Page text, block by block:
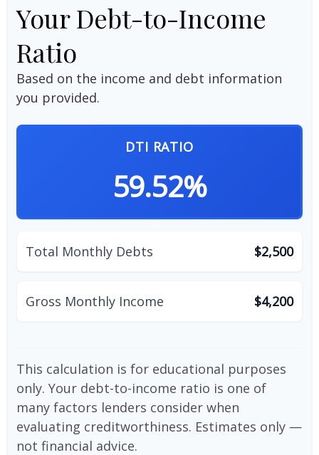
Your Debt-to-Income
Ratio
Based on the income and debt information
you provided.
DTI RATIO
59.52%
Total Monthly Debts $2,500
Gross Monthly Income $4,200
This calculation is for educational purposes
only. Your debt-to-income ratio is one of
many factors lenders consider when
evaluating creditworthiness. Estimates only —
not financial advice.